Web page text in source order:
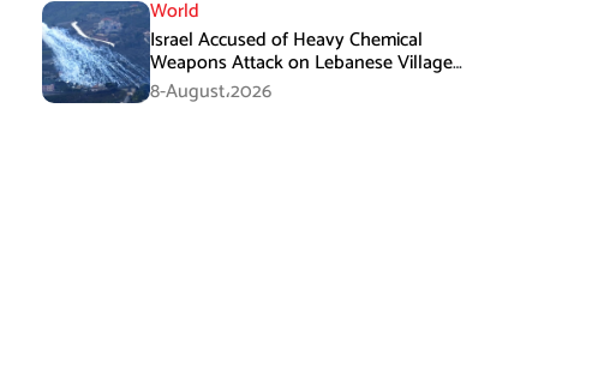
World
Israel Accused of Heavy Chemical
Weapons Attack on Lebanese Village
Amid Peace Talks
8-August،2026